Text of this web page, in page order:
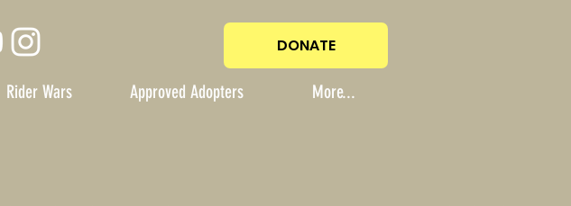
DONATE
Rider Wars Approved Adopters More...